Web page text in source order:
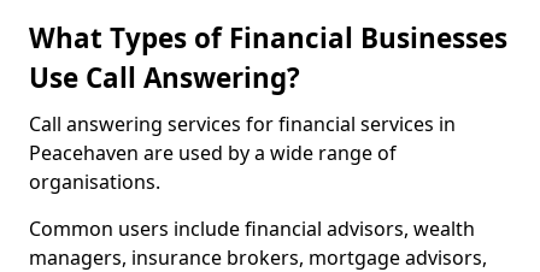
What Types of Financial Businesses
Use Call Answering?
Call answering services for financial services in
Peacehaven are used by a wide range of
organisations.
Common users include financial advisors, wealth
managers, insurance brokers, mortgage advisors,